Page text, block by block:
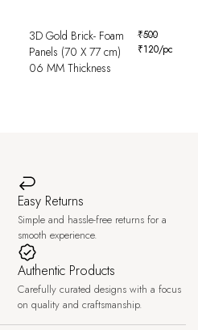
3D Gold Brick- Foam
Panels (70 X 77 cm)
06 MM Thickness
₹500
₹120/pc
Easy Returns
Simple and hassle-free returns for a
smooth experience.
Authentic Products
Carefully curated designs with a focus
on quality and craftsmanship.